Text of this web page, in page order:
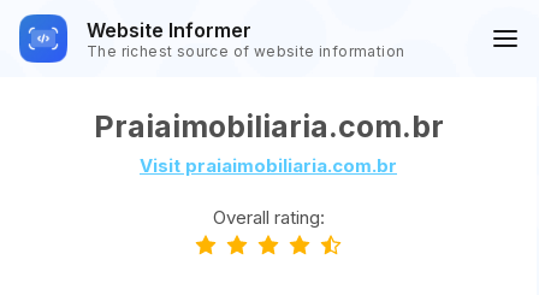
Website Informer
The richest source of website information
Praiaimobiliaria.com.br
Visit praiaimobiliaria.com.br
Overall rating: